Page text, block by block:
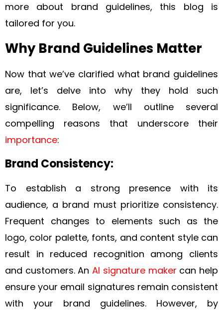
more about brand guidelines, this blog is
tailored for you.
Why Brand Guidelines Matter
Now that we’ve clarified what brand guidelines
are, let’s delve into why they hold such
significance. Below, we’ll outline several
compelling reasons that underscore their
importance:
Brand Consistency:
To establish a strong presence with its
audience, a brand must prioritize consistency.
Frequent changes to elements such as the
logo, color palette, fonts, and content style can
result in reduced recognition among clients
and customers. AnAI signature maker can help
ensure your email signatures remain consistent
with your brand guidelines. However, by